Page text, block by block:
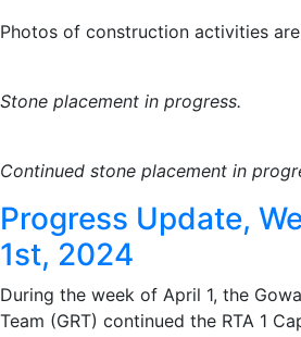
Photos of construction activities
Stone placement in progress.
Continued stone placement in
Progress Update,
1st, 2024
During the week of April 1, the
Team (GRT) continued the RTA 1